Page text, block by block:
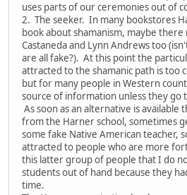
uses parts of our ceremonies out of
2. The seeker. In many bookstores
book about shamanism, maybe there
Castaneda and Lynn Andrews too
are all fake?). At this point the
attracted to the shamanic path is too
but for many people in Western
source of information unless they go
As soon as an alternative is available
from the Harner school, sometimes
some fake Native American teacher,
attracted to people who are more
this latter group of people that I do
students out of hand because they
time.